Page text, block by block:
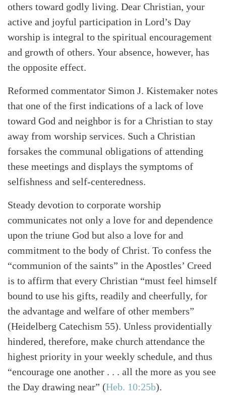
others toward godly living. Dear Christian, your
active and joyful participation in Lord’s Day
worship is integral to the spiritual encouragement
and growth of others. Your absence, however, has
the opposite effect.
Reformed commentator Simon J. Kistemaker notes
that one of the first indications of a lack of love
toward God and neighbor is for a Christian to stay
away from worship services. Such a Christian
forsakes the communal obligations of attending
these meetings and displays the symptoms of
selfishness and self-centeredness.
Steady devotion to corporate worship
communicates not only a love for and dependence
upon the triune God but also a love for and
commitment to the body of Christ. To confess the
“communion of the saints” in the Apostles’ Creed
is to affirm that every Christian “must feel himself
bound to use his gifts, readily and cheerfully, for
the advantage and welfare of other members”
(Heidelberg Catechism 55). Unless providentially
hindered, therefore, make church attendance the
highest priority in your weekly schedule, and thus
“encourage one another . . . all the more as you see
the Day drawing near” (Heb. 10:25b).